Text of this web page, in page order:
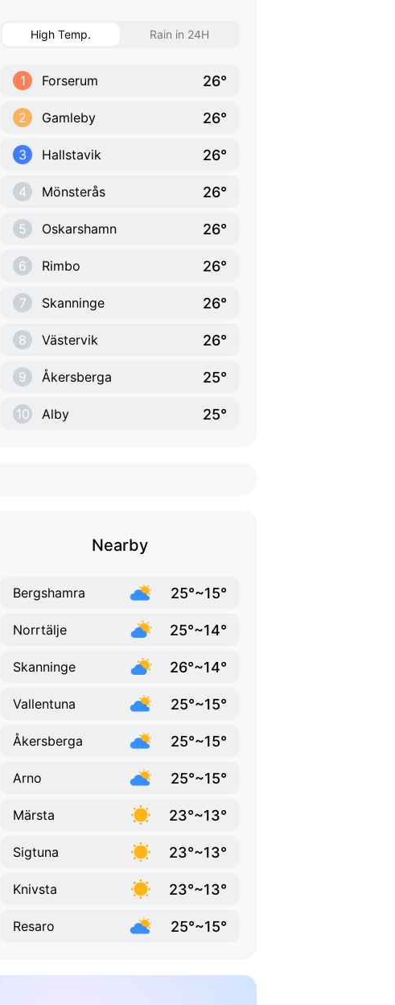
High Temp. Rain in 24H
1 Forserum 26°
2 Gamleby 26°
3 Hallstavik 26°
4 Mönsterås 26°
5 Oskarshamn 26°
6 Rimbo 26°
7 Skanninge 26°
8 Västervik 26°
9 Åkersberga 25°
10 Alby 25°
Nearby
Bergshamra 25°~15°
Norrtälje 25°~14°
Skanninge 26°~14°
Vallentuna 25°~15°
Åkersberga 25°~15°
Arno 25°~15°
Märsta 23°~13°
Sigtuna 23°~13°
Knivsta 23°~13°
Resaro 25°~15°